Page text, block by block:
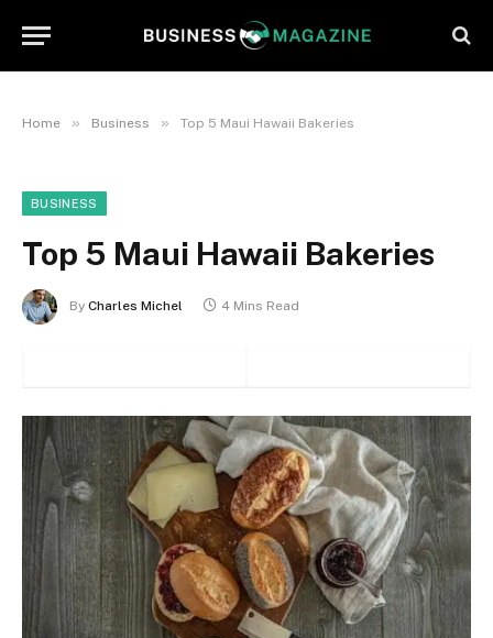
Home » Business » Top 5 Maui Hawaii Bakeries
BUSINESS
Top 5 Maui Hawaii Bakeries
By Charles Michel 4 Mins Read